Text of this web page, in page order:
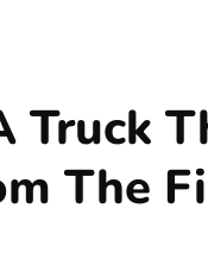
Truck
The